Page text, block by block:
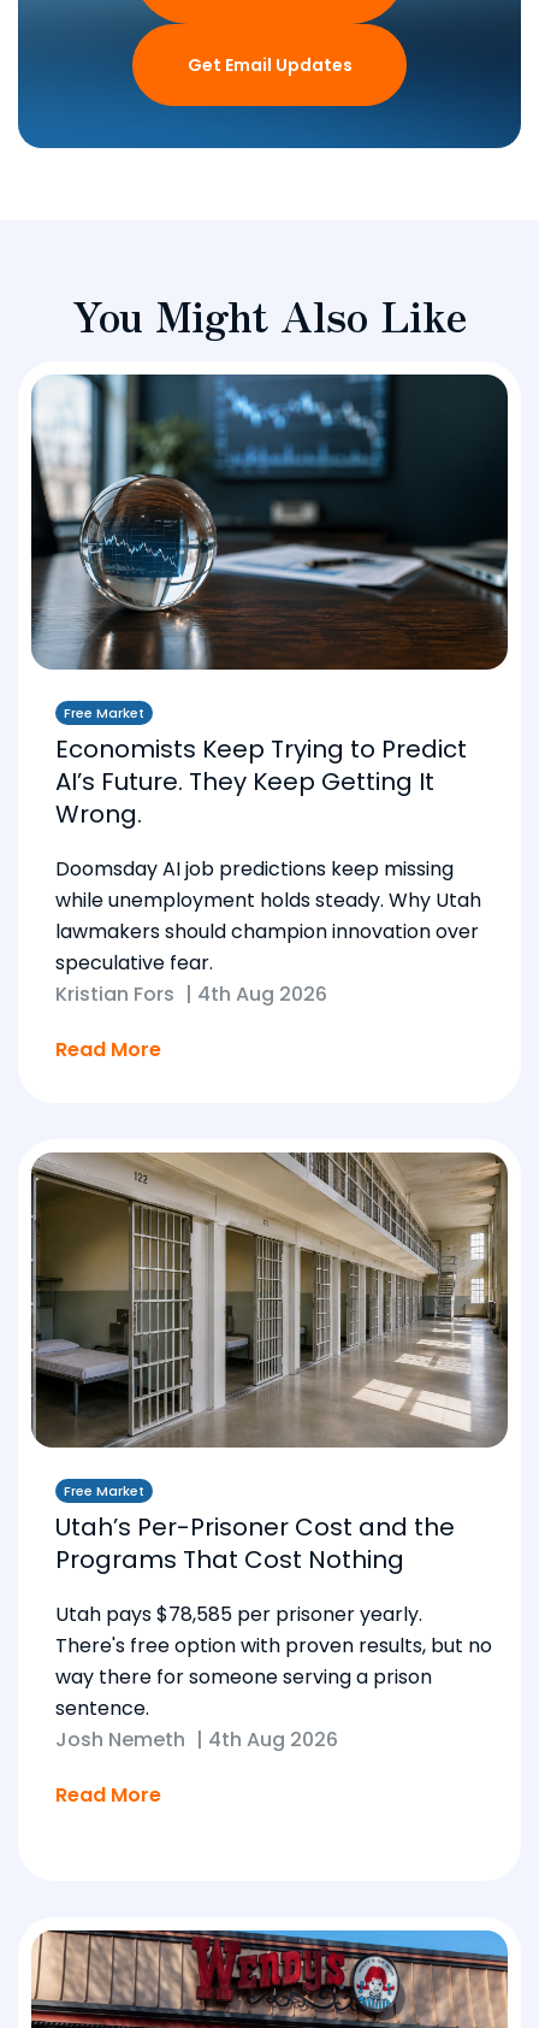
Get Email Updates
You Might Also Like
Free Market
Economists Keep Trying to Predict
AI’s Future. They Keep Getting It
Wrong.
Doomsday AI job predictions keep missing
while unemployment holds steady. Why Utah
lawmakers should champion innovation over
speculative fear.
Kristian Fors | 4th Aug 2026
Read More
Free Market
Utah’s Per-Prisoner Cost and the
Programs That Cost Nothing
Utah pays $78,585 per prisoner yearly.
There's free option with proven results, but no
way there for someone serving a prison
sentence.
Josh Nemeth | 4th Aug 2026
Read More